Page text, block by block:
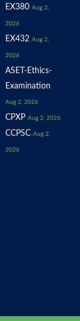
EX380 Aug 2,
2026
EX432 Aug 2,
2026
ASET-Ethics-
Examination
Aug 2, 2026
CPXP Aug 2, 2026
CCPSC Aug 2,
2026